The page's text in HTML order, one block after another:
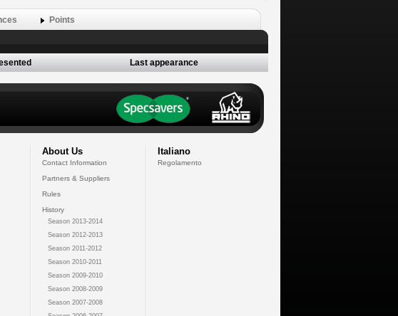
Points
Last appearance
About Us
Contact Information
Partners & Suppliers
Rules
History
Season 2013-2014
Season 2012-2013
Season 2011-2012
Season 2010-2011
Season 2009-2010
Season 2008-2009
Season 2007-2008
Italiano
Regolamento